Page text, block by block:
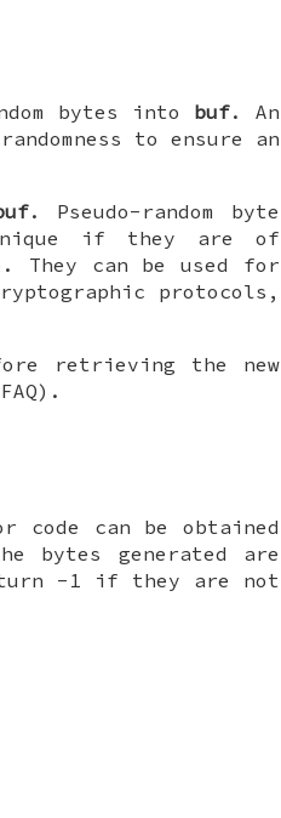
bytes into buf. An
to ensure an
. Pseudo-random byte
if they are of
can be used for
protocols,
retrieving the new
code can be obtained
bytes generated are
-1 if they are not